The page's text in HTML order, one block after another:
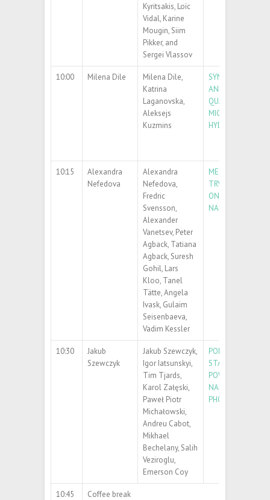
Kyritsakis, Loïc
Vidal, Karine
Mougin, Siim
Pikker, and
Sergei Vlassov
10:00 Milena Dile
Milena Dile,
Katrina
Laganovska,
Aleksejs
Kuzmins
SYNTHESIS OF
AND ZNO/ZNS
QUANTUM DOTS
MICROWAVE-
HYDROTHERMAL
10:15
Alexandra
Nefedova
Alexandra
Nefedova,
Fredric
Svensson,
Alexander
Vanetsev, Peter
Agback, Tatiana
Agback, Suresh
Gohil, Lars
Kloo, Tanel
Tätte, Angela
Ivask, Gulaim
Seisenbaeva,
Vadim Kessler
MECHANISM OF
TRYPTOPHAN
ON METAL OXIDE
NANOPARTICLES
10:30
Jakub
Szewczyk
Jakub Szewczyk,
Igor Iatsunskyi,
Tim Tjards,
Karol Załęski,
Paweł Piotr
Michałowski,
Andreu Cabot,
Mikhael
Bechelany, Salih
Veziroglu,
Emerson Coy
POLYDOPAMINE
STANDING FILMS:
POWERFUL TOOL
10:45 Coffee break